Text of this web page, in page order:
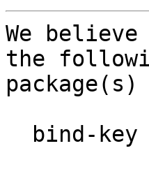
We
the